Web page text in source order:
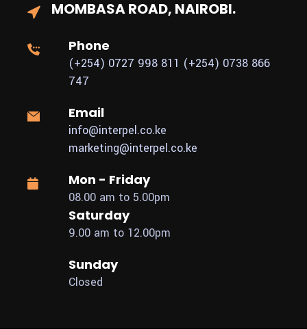
MOMBASA ROAD, NAIROBI.
Phone
(+254) 0727 998 811 (+254) 0738 866
747
Email
info@interpel.co.ke
marketing@interpel.co.ke
Mon - Friday
08.00 am to 5.00pm
Saturday
9.00 am to 12.00pm
Sunday
Closed